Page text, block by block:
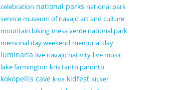
celebration national parks national park
service museum of navajo art and culture
mountain biking mesa verde national park
memorial day weekend memorial day
luminaria live navajo nativity live music
lake farmington kris tanto paronto
kokopellis cave kiva kidfest kicker